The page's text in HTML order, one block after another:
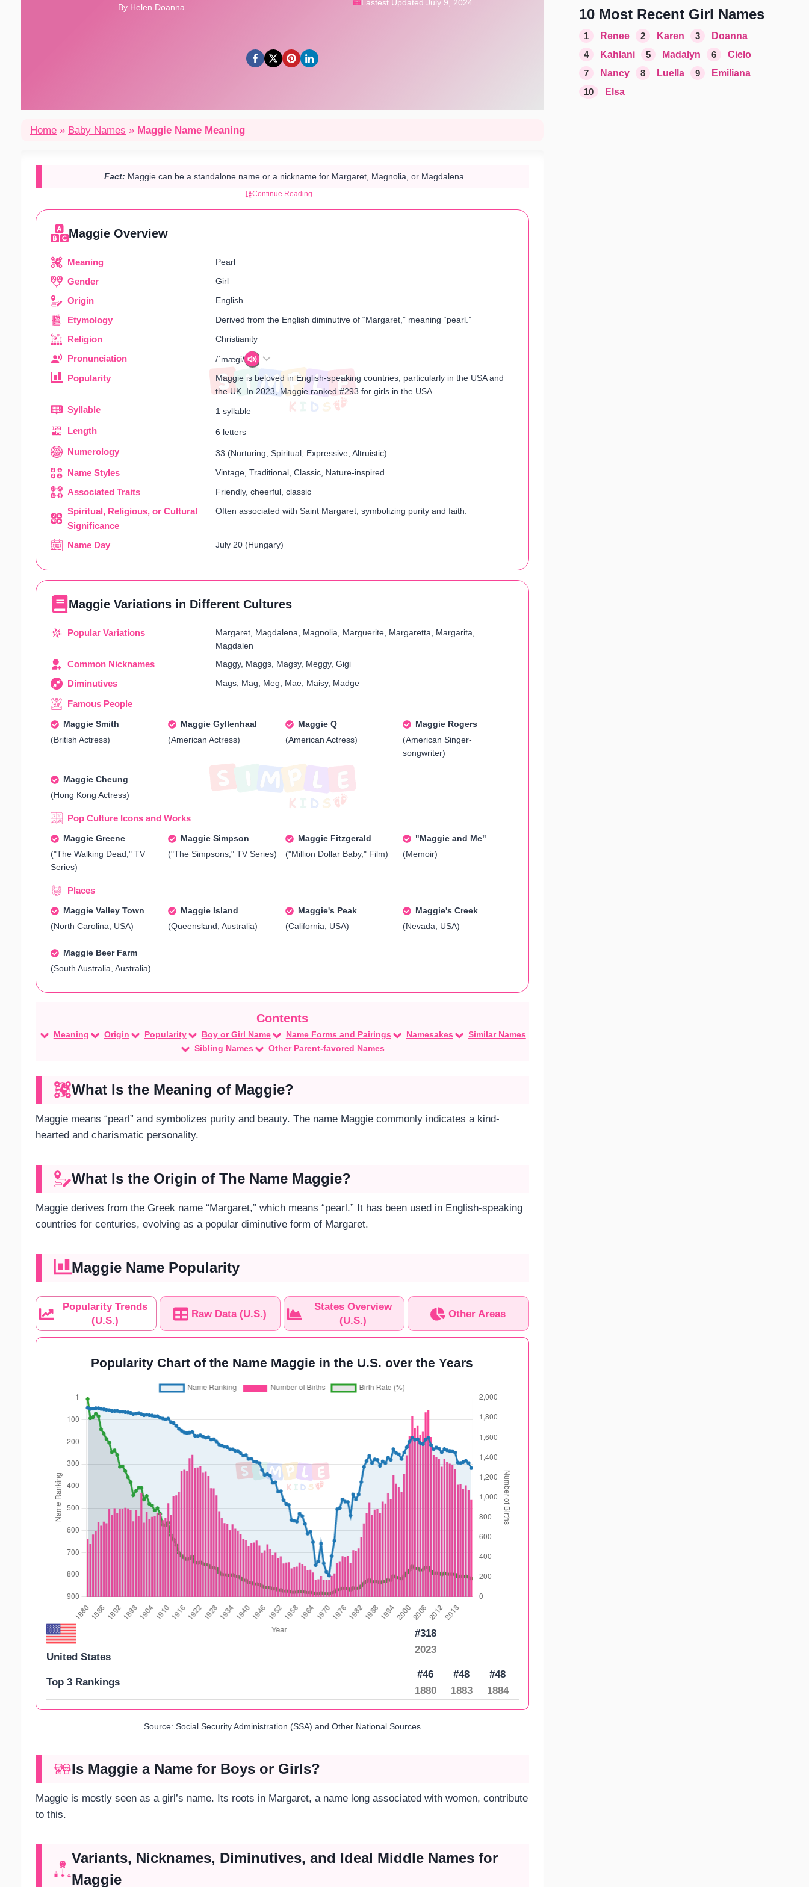
By Helen Doanna Lastest Updated July 9, 2024
Home » Baby Names » Maggie Name Meaning
Fact: Maggie can be a standalone name or a nickname for Margaret, Magnolia, or Magdalena.
Continue Reading…
Maggie Overview
Meaning Pearl
Gender Girl
Origin English
Etymology Derived from the English diminutive of “Margaret,” meaning “pearl.”
Religion Christianity
Pronunciation /ˈmæɡi/
Popularity
Maggie is beloved in English-speaking countries, particularly in the USA and
the UK. In 2023, Maggie ranked #293 for girls in the USA.
Syllable 1 syllable
Length 6 letters
Numerology 33 (Nurturing, Spiritual, Expressive, Altruistic)
Name Styles Vintage, Traditional, Classic, Nature-inspired
Associated Traits Friendly, cheerful, classic
Spiritual, Religious, or Cultural
Significance
Often associated with Saint Margaret, symbolizing purity and faith.
Name Day July 20 (Hungary)
Maggie Variations in Different Cultures
Popular Variations
Margaret, Magdalena, Magnolia, Marguerite, Margaretta, Margarita,
Magdalen
Common Nicknames Maggy, Maggs, Magsy, Meggy, Gigi
Diminutives Mags, Mag, Meg, Mae, Maisy, Madge
Famous People
Maggie Smith
(British Actress)
Maggie Gyllenhaal
(American Actress)
Maggie Q
(American Actress)
Maggie Rogers
(American Singer-
songwriter)
Maggie Cheung
(Hong Kong Actress)
Pop Culture Icons and Works
Maggie Greene
("The Walking Dead," TV
Series)
Maggie Simpson
("The Simpsons," TV Series)
Maggie Fitzgerald
("Million Dollar Baby," Film)
"Maggie and Me"
(Memoir)
Places
Maggie Valley Town
(North Carolina, USA)
Maggie Island
(Queensland, Australia)
Maggie's Peak
(California, USA)
Maggie's Creek
(Nevada, USA)
Maggie Beer Farm
(South Australia, Australia)
Meaning Origin Popularity Boy or Girl Name Name Forms and Pairings Namesakes
Similar Names
Sibling Names
Other Parent-favored Names
What Is the Meaning of Maggie?
Maggie means “pearl” and symbolizes purity and beauty. The name Maggie commonly indicates a kind-
hearted and charismatic personality.
What Is the Origin of The Name Maggie?
Maggie derives from the Greek name “Margaret,” which means “pearl.” It has been used in English-speaking
countries for centuries, evolving as a popular diminutive form of Margaret.
Maggie Name Popularity
Popularity Trends
(U.S.)
Raw Data (U.S.)
States Overview
(U.S.)
Other Areas
Popularity Chart of the Name Maggie in the U.S. over the Years
United States
#318
2023
Top 3 Rankings
#46
1880
#48
1883
#48
1884
Source: Social Security Administration (SSA) and Other National Sources
Is Maggie a Name for Boys or Girls?
Maggie is mostly seen as a girl’s name. Its roots in Margaret, a name long associated with women, contribute
to this.
Variants, Nicknames, Diminutives, and Ideal Middle Names for
Maggie
10 Most Recent Girl Names
1 Renee 2 Karen 3
Doanna
4
Kahlani 5 Madalyn 6
Cielo
7
Nancy 8 Luella 9
Emiliana
10
Elsa